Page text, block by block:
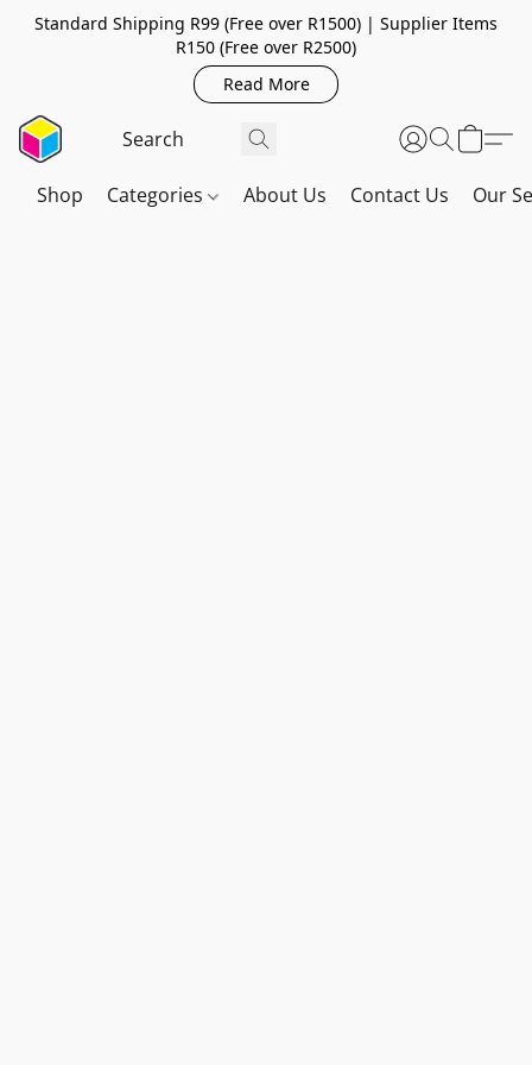
Standard Shipping R99 (Free over R1500) | Supplier Items
R150 (Free over R2500)
Read More
Shop Categories About Us Contact Us Our